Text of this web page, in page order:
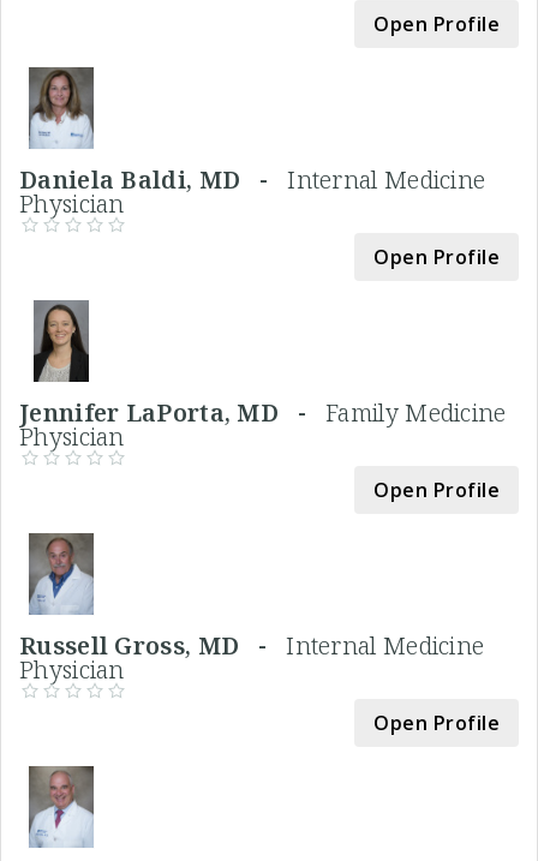
Open Profile
Daniela Baldi, MD -Internal Medicine
Physician
Open Profile
Jennifer LaPorta, MD -Family Medicine
Physician
Open Profile
Russell Gross, MD -Internal Medicine
Physician
Open Profile